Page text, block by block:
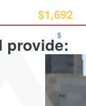
$1,692
$
provide: